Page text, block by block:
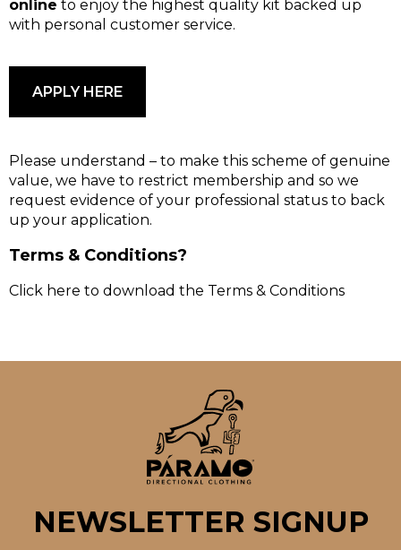
online to enjoy the highest quality kit backed up
with personal customer service.
APPLY HERE
Please understand – to make this scheme of genuine
value, we have to restrict membership and so we
request evidence of your professional status to back
up your application.
Terms & Conditions?
Click here to download the Terms & Conditions
NEWSLETTER SIGNUP